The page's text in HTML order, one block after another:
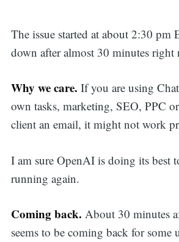
The issue started at about 2:30 pm
down after almost 30 minutes right
Why we care. If you are using
own tasks, marketing, SEO, PPC
client an email, it might not work
I am sure OpenAI is doing its best
running again.
Coming back. About 30 minutes
seems to be coming back for some